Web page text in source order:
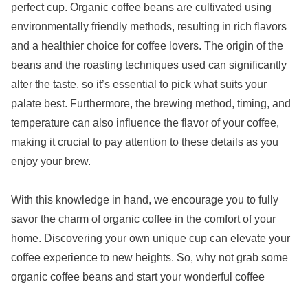
perfect cup. Organic coffee beans are cultivated using
environmentally friendly methods, resulting in rich flavors
and a healthier choice for coffee lovers. The origin of the
beans and the roasting techniques used can significantly
alter the taste, so it’s essential to pick what suits your
palate best. Furthermore, the brewing method, timing, and
temperature can also influence the flavor of your coffee,
making it crucial to pay attention to these details as you
enjoy your brew.
With this knowledge in hand, we encourage you to fully
savor the charm of organic coffee in the comfort of your
home. Discovering your own unique cup can elevate your
coffee experience to new heights. So, why not grab some
organic coffee beans and start your wonderful coffee